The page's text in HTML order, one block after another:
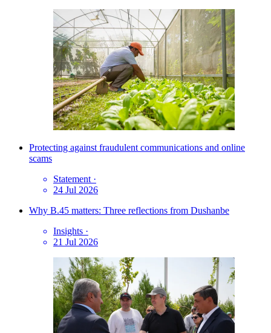
Protecting against fraudulent communications and online
scams
Statement ·
24 Jul 2026
Why B.45 matters: Three reflections from Dushanbe
Insights ·
21 Jul 2026